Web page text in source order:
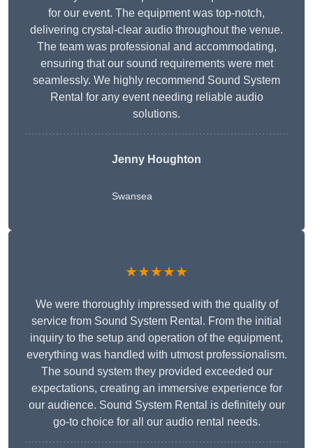
for our event. The equipment was top-notch,
delivering crystal-clear audio throughout the venue.
The team was professional and accommodating,
ensuring that our sound requirements were met
seamlessly. We highly recommend Sound System
Rental for any event needing reliable audio
solutions.
Jenny Houghton
Swansea
★★★★★
We were thoroughly impressed with the quality of
service from Sound System Rental. From the initial
inquiry to the setup and operation of the equipment,
everything was handled with utmost professionalism.
The sound system they provided exceeded our
expectations, creating an immersive experience for
our audience. Sound System Rental is definitely our
go-to choice for all our audio rental needs.